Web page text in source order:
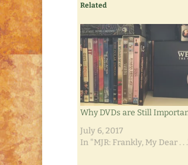
Related
Why DVDs are Still
July 6, 2017
In "MJR: Frankly, My Dear . .